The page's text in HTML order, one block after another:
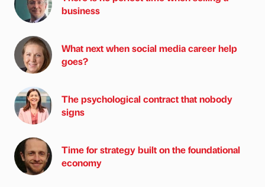
business
What next when social media career help
goes?
The psychological contract that nobody
signs
Time for strategy built on the foundational
economy